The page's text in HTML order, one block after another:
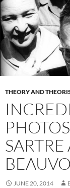
THEORY AND
JUNE 20, 2014